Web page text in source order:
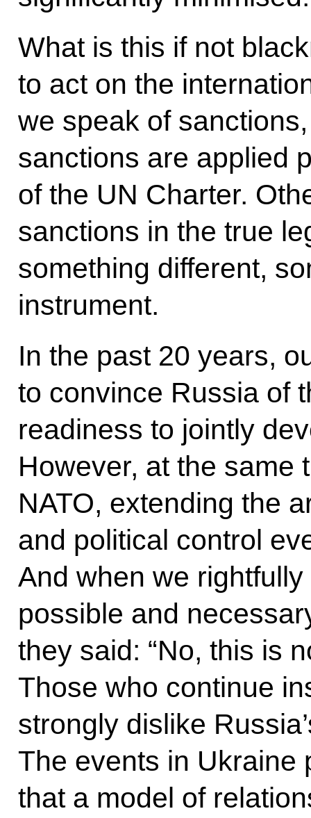
What is this if not
to act on the
we speak of
sanctions are applied
of the UN Charter.
sanctions in the true
something different,
instrument.
In the past 20 years,
to convince Russia of
readiness to jointly
However, at the same
NATO, extending the
and political control
And when we rightfully
possible and
they said: “No, this is
Those who continue
strongly dislike
The events in Ukraine
that a model of